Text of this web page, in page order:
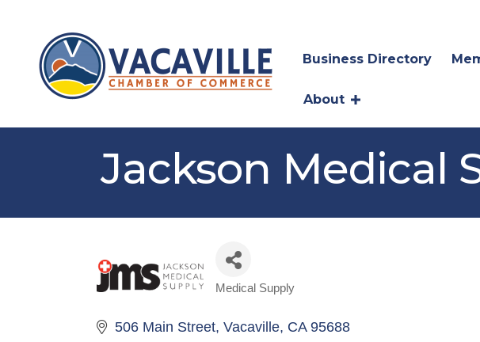
Business Directory
About
Jackson Medical
Categories
Medical Supply
506 Main Street Vacaville CA 95688